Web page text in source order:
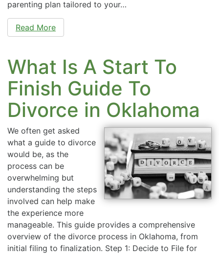
parenting plan tailored to your…
Read More
What Is A Start To
Finish Guide To
Divorce in Oklahoma
We often get asked
what a guide to divorce
would be, as the
process can be
overwhelming but
understanding the steps
involved can help make
the experience more
manageable. This guide provides a comprehensive
overview of the divorce process in Oklahoma, from
initial filing to finalization. Step 1: Decide to File for